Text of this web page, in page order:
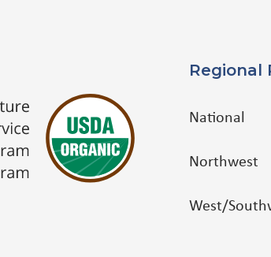
Regional
National
Northwest
West/